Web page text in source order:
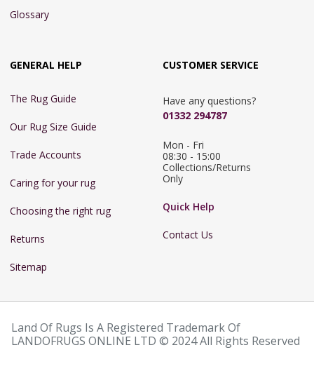
Glossary
GENERAL HELP
The Rug Guide
Our Rug Size Guide
Trade Accounts
Caring for your rug
Choosing the right rug
Returns
Sitemap
CUSTOMER SERVICE
Have any questions?
01332 294787
Mon - Fri
08:30 - 15:00
Collections/Returns
Only
Quick Help
Contact Us
Land Of Rugs Is A Registered Trademark Of
LANDOFRUGS ONLINE LTD © 2024 All Rights Reserved